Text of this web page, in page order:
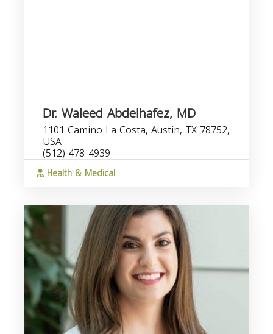
Dr. Waleed Abdelhafez, MD
1101 Camino La Costa, Austin, TX 78752,
USA
(512) 478-4939
Health & Medical